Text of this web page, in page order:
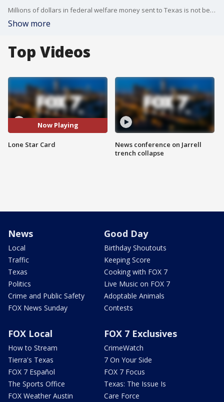
Millions of dollars in federal welfare money sent to Texas is not being spent in Texas.
Show more
Top Videos
Now Playing
Lone Star Card
News conference on Jarrell
trench collapse
News
Local
Traffic
Texas
Politics
Crime and Public Safety
FOX News Sunday
Good Day
Birthday Shoutouts
Keeping Score
Cooking with FOX 7
Live Music on FOX 7
Adoptable Animals
Contests
FOX Local
How to Stream
Tierra's Texas
FOX 7 Español
The Sports Office
FOX Weather Austin
FOX 7 Exclusives
CrimeWatch
7 On Your Side
FOX 7 Focus
Texas: The Issue Is
Care Force